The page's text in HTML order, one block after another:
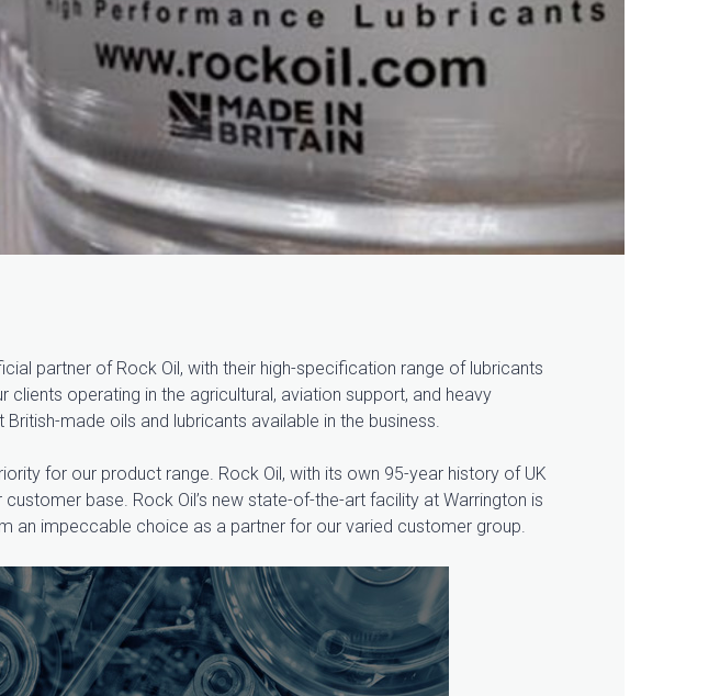
partner of Rock Oil, with their high-specification range of lubricants
operating in the agricultural, aviation support, and heavy
made oils and lubricants available in the business.
for our product range. Rock Oil, with its own 95-year history of UK
base. Rock Oil’s new state-of-the-art facility at Warrington is
an impeccable choice as a partner for our varied customer group.